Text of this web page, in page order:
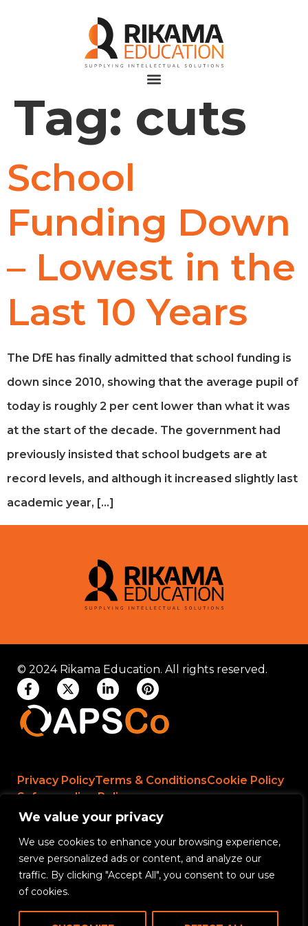
We value your privacy
We use cookies to enhance your browsing experience,
serve personalized ads or content, and analyze our
traffic. By clicking "Accept All", you consent to our use
of cookies.
Tag: cuts
School
Funding Down
– Lowest in the
Last 10 Years
The DfE has finally admitted that school funding is
down since 2010, showing that the average pupil of
today is roughly 2 per cent lower than what it was
at the start of the decade. The government had
previously insisted that school budgets are at
record levels, and although it increased slightly last
academic year, […]
© 2024 Rikama Education. All rights reserved.
Privacy PolicyTerms & ConditionsCookie Policy
Safeguarding Policy
Rikama Education APSCo Allegations &
Misconduct Policy
Data Protection and Data Processing Policy